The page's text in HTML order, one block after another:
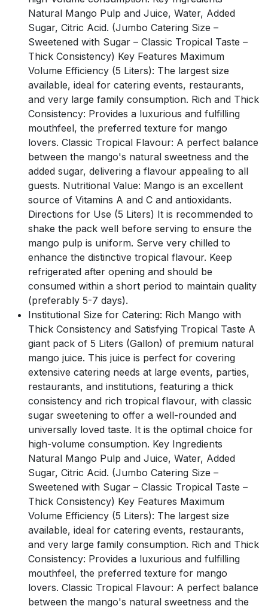
Natural Mango Pulp and Juice, Water, Added
Sugar, Citric Acid. (Jumbo Catering Size –
Sweetened with Sugar – Classic Tropical Taste –
Thick Consistency) Key Features Maximum
Volume Efficiency (5 Liters): The largest size
available, ideal for catering events, restaurants,
and very large family consumption. Rich and Thick
Consistency: Provides a luxurious and fulfilling
mouthfeel, the preferred texture for mango
lovers. Classic Tropical Flavour: A perfect balance
between the mango's natural sweetness and the
added sugar, delivering a flavour appealing to all
guests. Nutritional Value: Mango is an excellent
source of Vitamins A and C and antioxidants.
Directions for Use (5 Liters) It is recommended to
shake the pack well before serving to ensure the
mango pulp is uniform. Serve very chilled to
enhance the distinctive tropical flavour. Keep
refrigerated after opening and should be
consumed within a short period to maintain quality
(preferably 5-7 days).
Institutional Size for Catering: Rich Mango with
Thick Consistency and Satisfying Tropical Taste A
giant pack of 5 Liters (Gallon) of premium natural
mango juice. This juice is perfect for covering
extensive catering needs at large events, parties,
restaurants, and institutions, featuring a thick
consistency and rich tropical flavour, with classic
sugar sweetening to offer a well-rounded and
universally loved taste. It is the optimal choice for
high-volume consumption. Key Ingredients
Natural Mango Pulp and Juice, Water, Added
Sugar, Citric Acid. (Jumbo Catering Size –
Sweetened with Sugar – Classic Tropical Taste –
Thick Consistency) Key Features Maximum
Volume Efficiency (5 Liters): The largest size
available, ideal for catering events, restaurants,
and very large family consumption. Rich and Thick
Consistency: Provides a luxurious and fulfilling
mouthfeel, the preferred texture for mango
lovers. Classic Tropical Flavour: A perfect balance
between the mango's natural sweetness and the